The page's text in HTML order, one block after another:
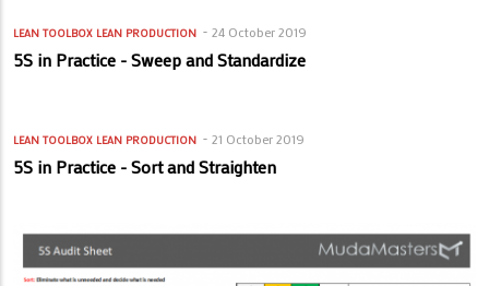
LEAN TOOLBOX LEAN PRODUCTION 24 October 2019
5S in Practice - Sweep and Standardize
LEAN TOOLBOX LEAN PRODUCTION 21 October 2019
5S in Practice - Sort and Straighten